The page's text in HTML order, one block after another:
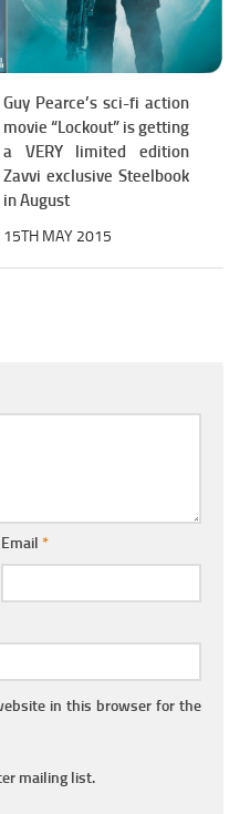
Guy Pearce’s sci-fi action
movie “Lockout” is getting
a VERY limited edition
Zavvi exclusive Steelbook
in August
15TH MAY 2015
Email *
in this browser for the
mailing list.